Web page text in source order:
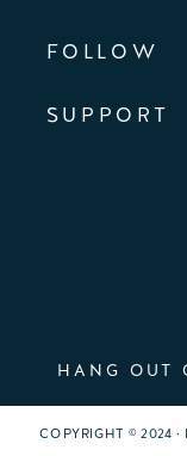
FOLLOW
HANG OUT
SUPPORT
COPYRIGHT © 2024